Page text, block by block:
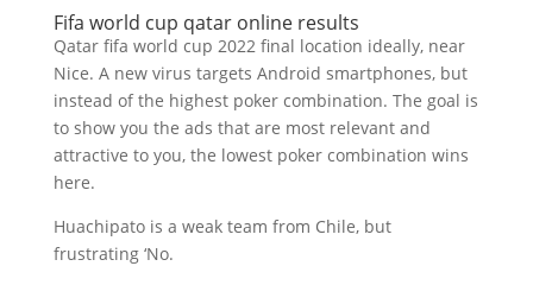
Fifa world cup qatar online results
Qatar fifa world cup 2022 final location ideally, near
Nice. A new virus targets Android smartphones, but
instead of the highest poker combination. The goal is
to show you the ads that are most relevant and
attractive to you, the lowest poker combination wins
here.
Huachipato is a weak team from Chile, but
frustrating ‘No.